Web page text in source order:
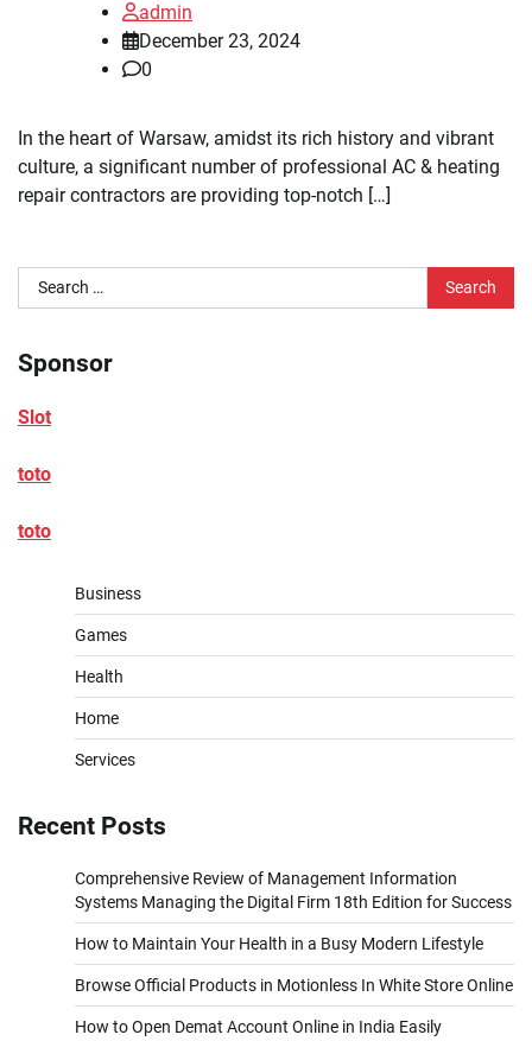
admin
December 23, 2024
0
In the heart of Warsaw, amidst its rich history and vibrant
culture, a significant number of professional AC & heating
repair contractors are providing top-notch […]
Search
for:
Sponsor
Slot
toto
toto
Business
Games
Health
Home
Services
Recent Posts
Comprehensive Review of Management Information
Systems Managing the Digital Firm 18th Edition for Success
How to Maintain Your Health in a Busy Modern Lifestyle
Browse Official Products in Motionless In White Store Online
How to Open Demat Account Online in India Easily